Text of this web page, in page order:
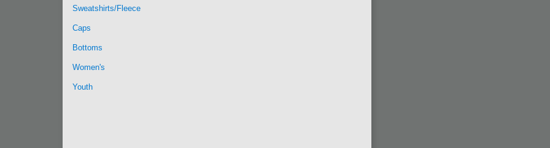
Sweatshirts/Fleece
Caps
Bottoms
Women's
Youth